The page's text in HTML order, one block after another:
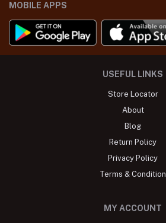
MOBILE APPS
USEFUL LINKS
Store Locator
About
Blog
Return Policy
Privacy Policy
Terms & Condition
MY ACCOUNT